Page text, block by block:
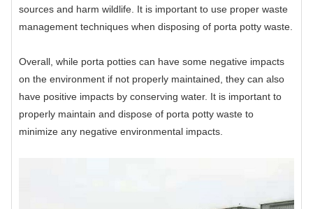
sources and harm wildlife. It is important to use proper waste
management techniques when disposing of porta potty waste.
Overall, while porta potties can have some negative impacts
on the environment if not properly maintained, they can also
have positive impacts by conserving water. It is important to
properly maintain and dispose of porta potty waste to
minimize any negative environmental impacts.